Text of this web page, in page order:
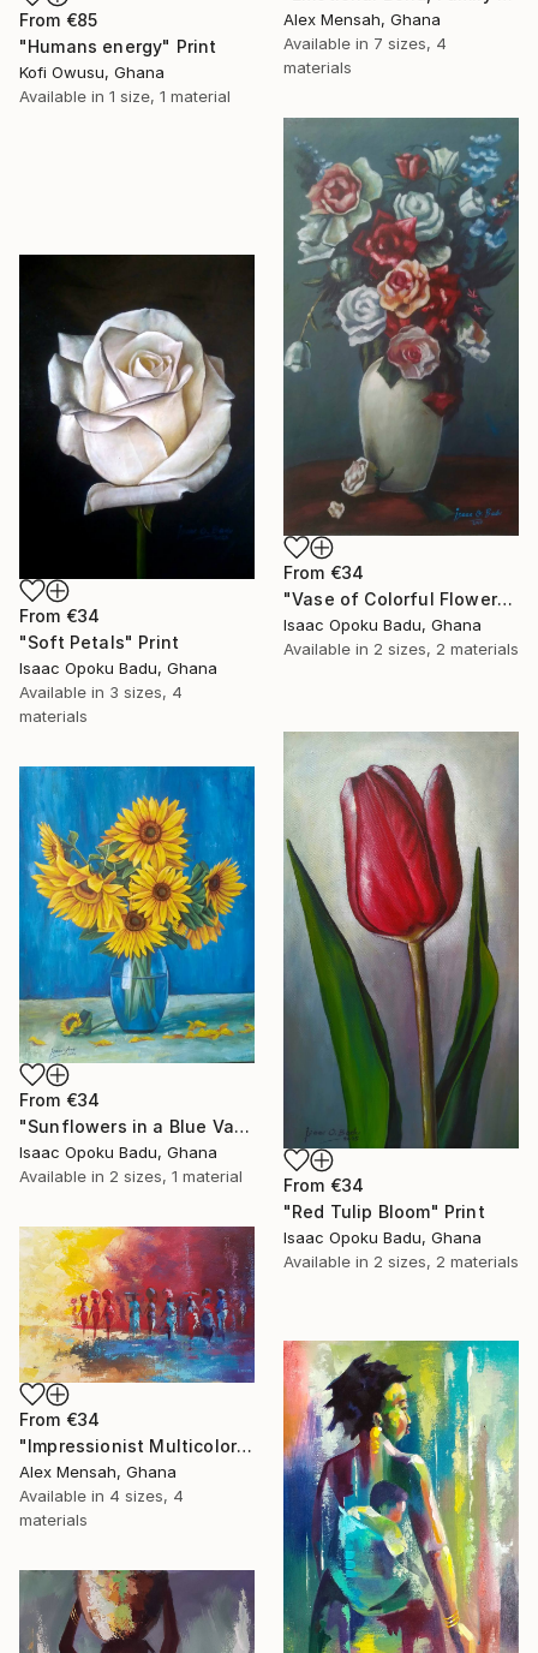
Alex Mensah, Ghana
Available in 7 sizes, 4
materials
From €85
"Humans energy" Print
Kofi Owusu, Ghana
Available in 1 size, 1 material
From €34
"Vase of Colorful Flowers" Print
Isaac Opoku Badu, Ghana
Available in 2 sizes, 2 materials
From €34
"Soft Petals" Print
Isaac Opoku Badu, Ghana
Available in 3 sizes, 4
materials
From €34
"Red Tulip Bloom" Print
Isaac Opoku Badu, Ghana
Available in 2 sizes, 2 materials
From €34
"Sunflowers in a Blue Vase" Print
Isaac Opoku Badu, Ghana
Available in 2 sizes, 1 material
From €34
"Impressionist Multicolored painting of African women" Print
Alex Mensah, Ghana
Available in 4 sizes, 4
materials